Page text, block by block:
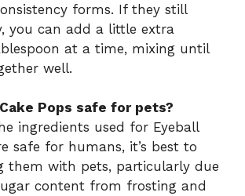
forms. If they still
you can add a little extra
at a time, mixing until
well.
Pops safe for pets?
ingredients used for Eyeball
safe for humans, it’s best to
them with pets, particularly due
content from frosting and